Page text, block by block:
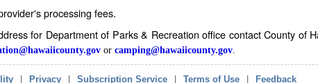
processing fees.
for Department of Parks & Recreation office contact County of
or camping@hawaiicounty.gov
Privacy Subscription Service Terms of Use Feedback